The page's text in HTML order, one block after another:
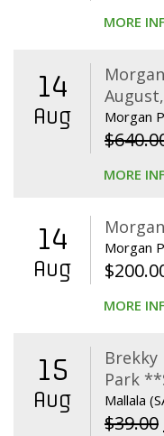
MORE
14
Aug
August,
Morgan
$
MORE
14
Aug
Morgan
$
MORE
15
Aug
Park
Mallala
$39.00